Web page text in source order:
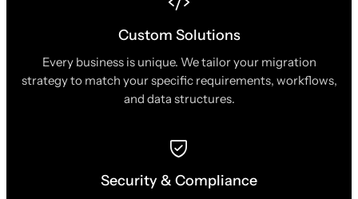
Custom Solutions
Every business is unique. We tailor your migration
strategy to match your specific requirements, workflows,
and data structures.
Security & Compliance